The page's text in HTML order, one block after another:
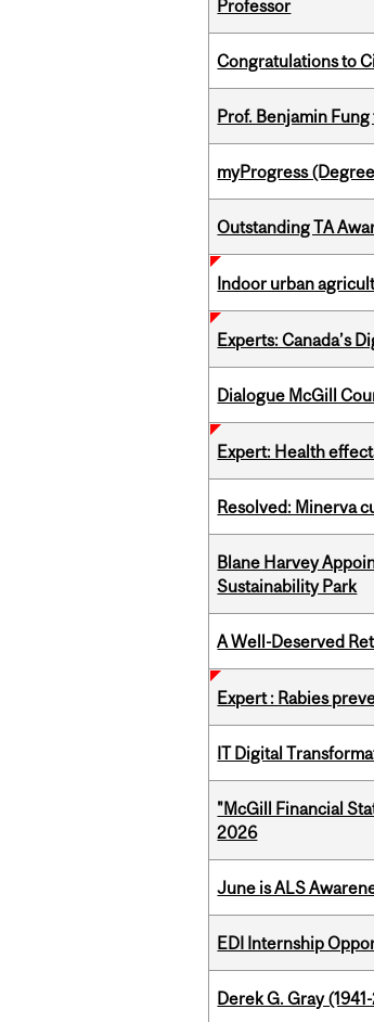
Professor
Congratulations to
Prof. Benjamin
myProgress
Outstanding TA
Indoor urban
Experts: Canada’s
Dialogue McGill
Expert: Health
Resolved: Minerva
Blane Harvey
Sustainability Park
A Well-Deserved
Expert : Rabies
IT Digital
"McGill Financial
2026
June is ALS
EDI Internship
Derek G. Gray